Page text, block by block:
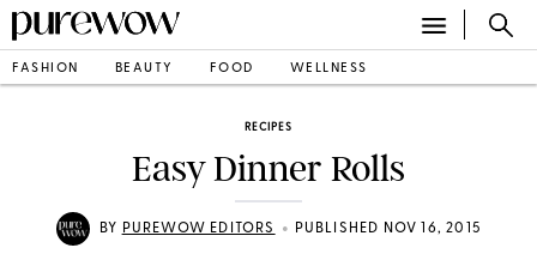
FASHION BEAUTY FOOD WELLNESS
RECIPES
Easy Dinner Rolls
BY PUREWOW EDITORS • PUBLISHED NOV 16, 2015